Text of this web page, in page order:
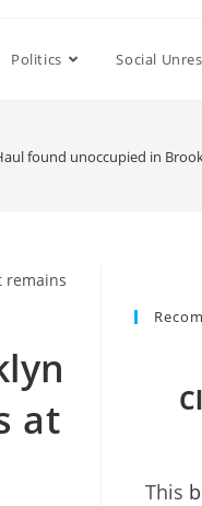
Politics Social
found unoccupied in
at
This